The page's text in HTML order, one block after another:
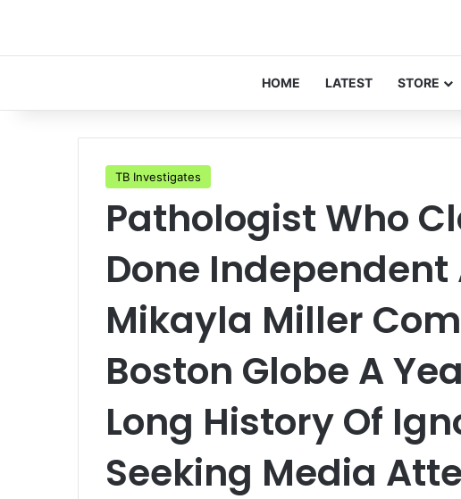
HOME LATEST STORE
TB Investigates
Pathologist Who
Done Independent
Mikayla Miller
Boston Globe A
Long History Of
Seeking Media